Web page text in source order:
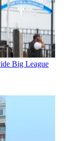
Big League